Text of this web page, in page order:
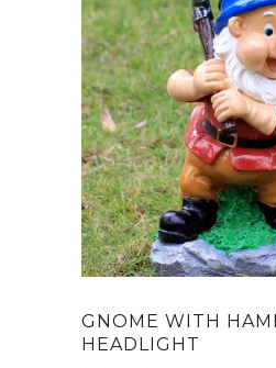
GNOME WITH
HEADLIGHT